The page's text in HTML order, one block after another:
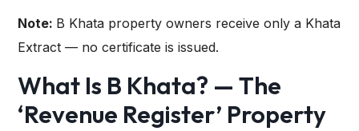
Note: B Khata property owners receive only a Khata
Extract — no certificate is issued.
What Is B Khata? — The
‘Revenue Register’ Property